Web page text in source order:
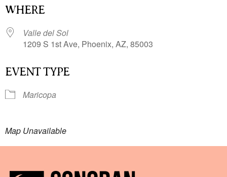
WHERE
Valle del Sol
1209 S 1st Ave, Phoenix, AZ, 85003
EVENT TYPE
Maricopa
Map Unavailable